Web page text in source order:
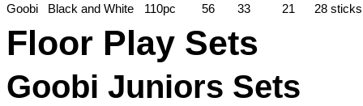
Goobi
Black and White 110pc 56 33 21 28
Floor Play Sets
Goobi Juniors Sets